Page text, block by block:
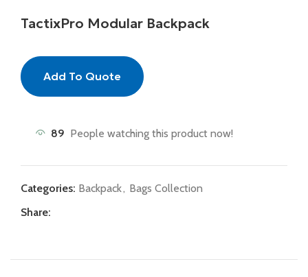
TactixPro Modular Backpack
Add To Quote
89 People watching this product now!
Categories: Backpack, Bags Collection
Share: